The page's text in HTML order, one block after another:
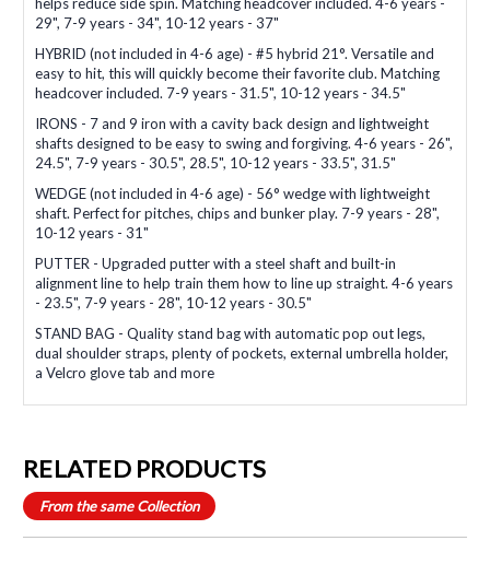
29", 7-9 years - 34", 10-12 years - 37"
HYBRID (not included in 4-6 age) - #5 hybrid 21°. Versatile and
easy to hit, this will quickly become their favorite club. Matching
headcover included. 7-9 years - 31.5", 10-12 years - 34.5"
IRONS - 7 and 9 iron with a cavity back design and lightweight
shafts designed to be easy to swing and forgiving. 4-6 years - 26",
24.5", 7-9 years - 30.5", 28.5", 10-12 years - 33.5", 31.5"
WEDGE (not included in 4-6 age) - 56° wedge with lightweight
shaft. Perfect for pitches, chips and bunker play. 7-9 years - 28",
10-12 years - 31"
PUTTER - Upgraded putter with a steel shaft and built-in
alignment line to help train them how to line up straight. 4-6 years
- 23.5", 7-9 years - 28", 10-12 years - 30.5"
STAND BAG - Quality stand bag with automatic pop out legs,
dual shoulder straps, plenty of pockets, external umbrella holder,
a Velcro glove tab and more
RELATED PRODUCTS
From the same Collection